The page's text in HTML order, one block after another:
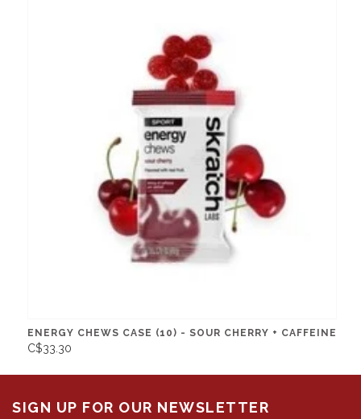
ENERGY CHEWS CASE (10) - SOUR CHERRY + CAFFEINE
C$33.30
SIGN UP FOR OUR NEWSLETTER